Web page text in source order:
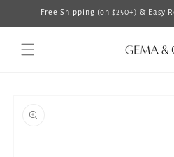
Skip toFree Shipping (on $250+) & Easy
information